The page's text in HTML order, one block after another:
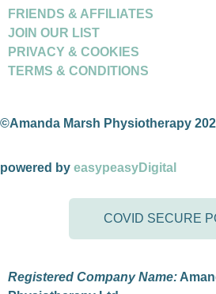
FRIENDS & AFFILIATES
JOIN OUR LIST
PRIVACY & COOKIES
TERMS & CONDITIONS
©Amanda Marsh Physiotherapy
powered by easypeasyDigital
COVID SECURE
Registered Company Name: